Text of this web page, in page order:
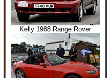
Kelly 1988 Range Rover